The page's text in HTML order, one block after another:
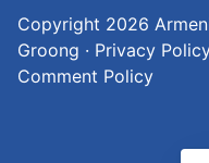
Copyright 2026
Groong · Privacy
Comment Policy